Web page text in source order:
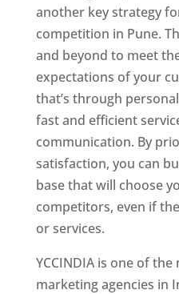
another key strategy
competition in Pune.
and beyond to meet
expectations of your
that’s through
fast and efficient
communication. By
satisfaction, you can
base that will choose
competitors, even if
or services.
YCCINDIA is one of
marketing agencies in